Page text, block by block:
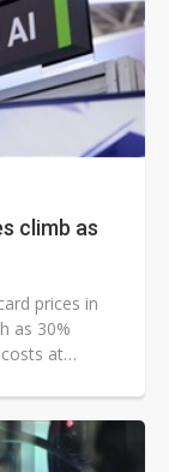
climb as
prices in
as 30%
at